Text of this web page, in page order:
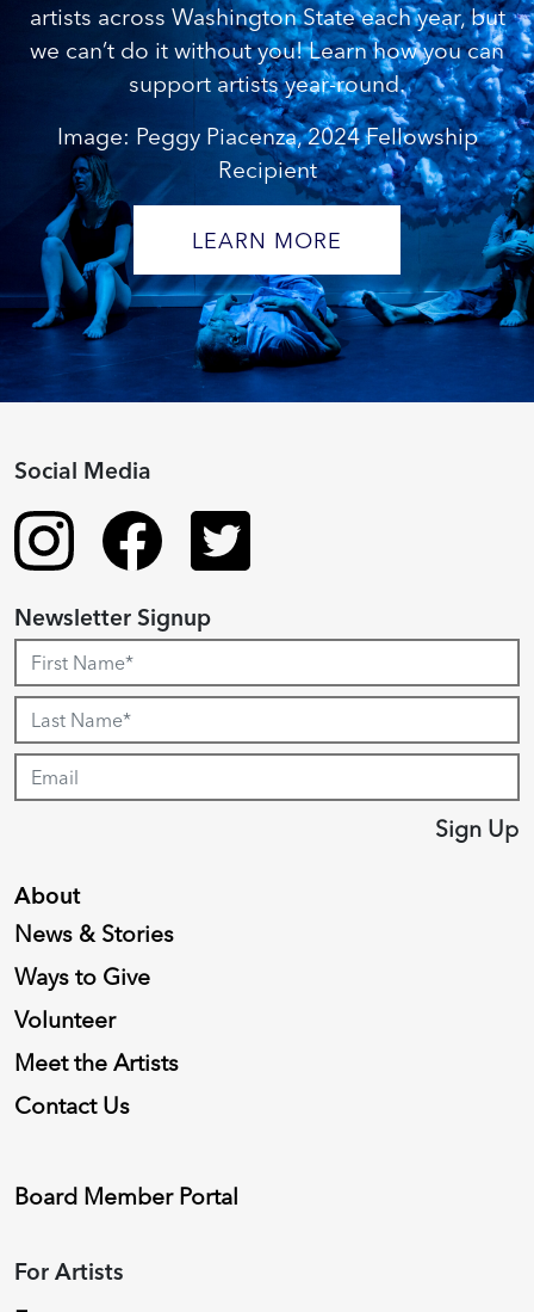
artists across Washington State each year, but
we can’t do it without you! Learn how you can
support artists year-round.
Image: Peggy Piacenza, 2024 Fellowship
Recipient
LEARN MORE
About
News & Stories
Ways to Give
Volunteer
Meet the Artists
Contact Us
Board Member Portal
For Artists
Social Media
Newsletter Signup
Sign Up